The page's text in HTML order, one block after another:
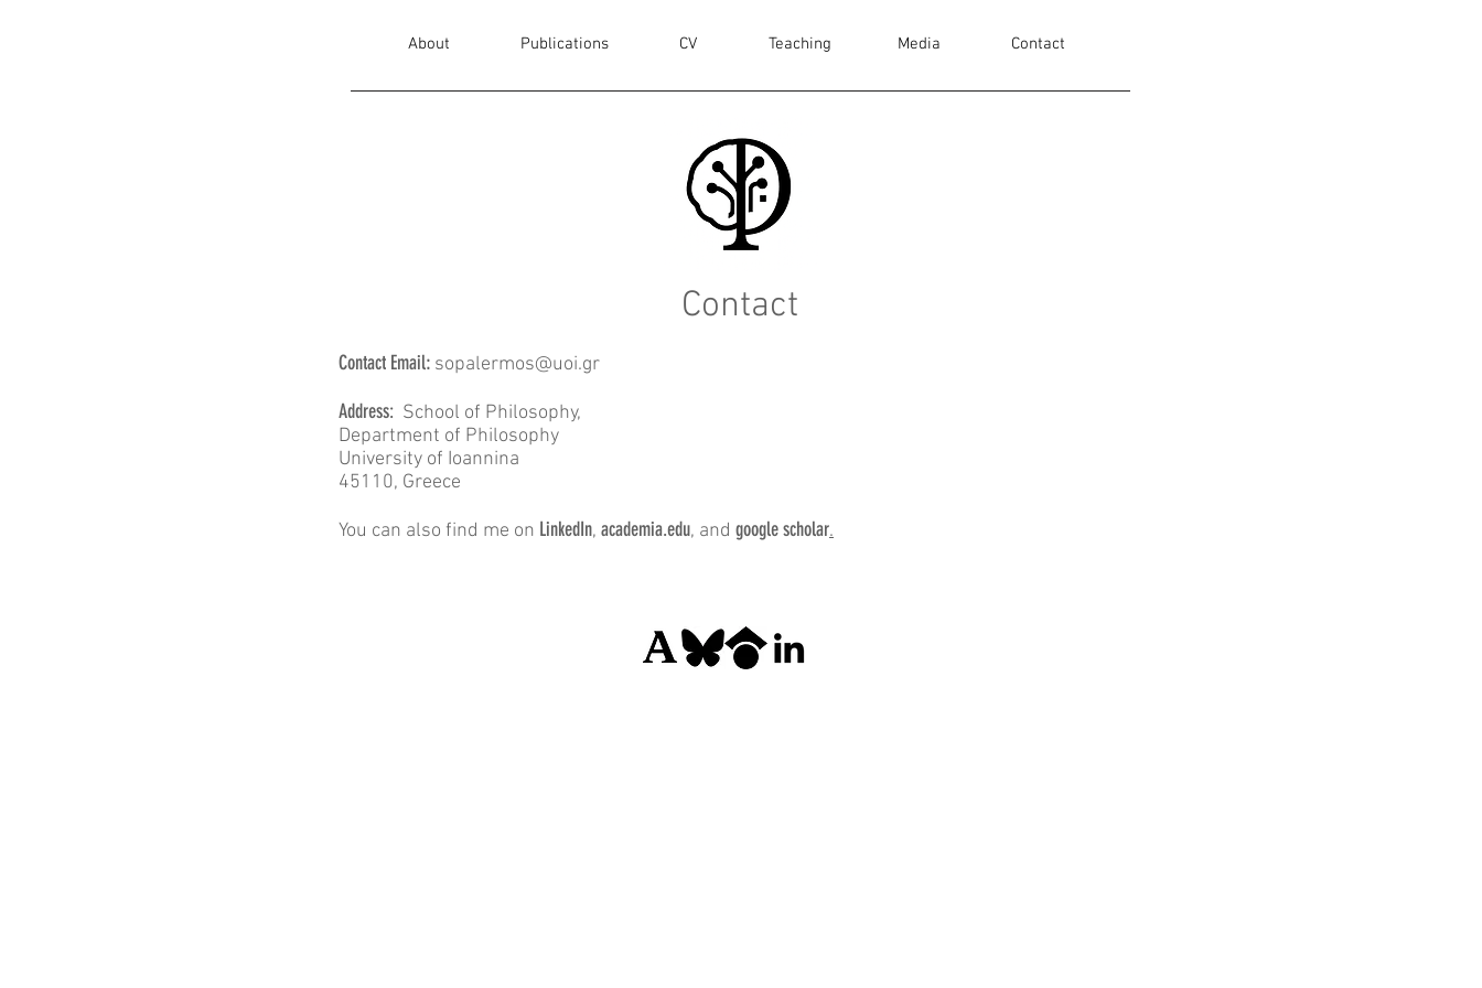
About Publications CV Teaching Media Contact
Contact
Contact ​​​​Email: sopalermos@uoi.gr
​Address: School of Philosophy,
Department of Philosophy
University of Ioannina
45110, Greece ​
You can also find me on LinkedIn, academia.edu, and google scholar.